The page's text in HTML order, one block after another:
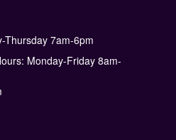
Thursday 7am-6pm
Monday-Friday 8am-